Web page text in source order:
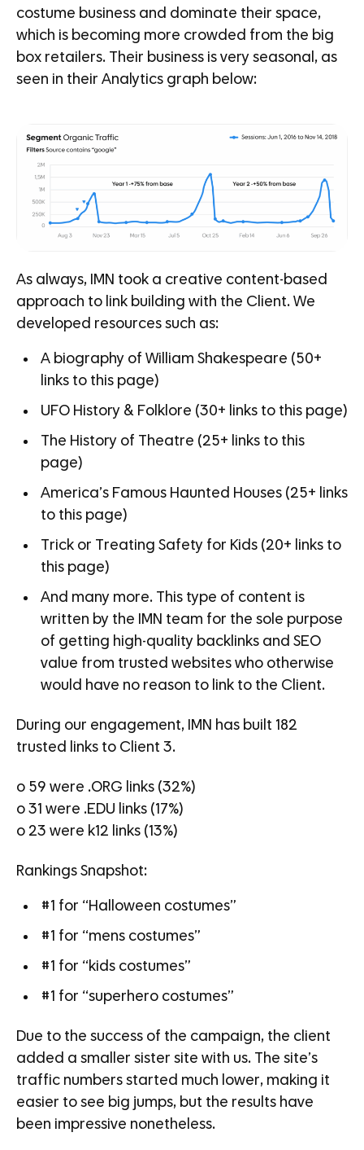
costume business and dominate their space,
which is becoming more crowded from the big
box retailers. Their business is very seasonal, as
seen in their Analytics graph below:
As always, IMN took a creative content-based
approach to link building with the Client. We
developed resources such as:
A biography of William Shakespeare (50+
links to this page)
UFO History & Folklore (30+ links to this page)
The History of Theatre (25+ links to this
page)
America’s Famous Haunted Houses (25+ links
to this page)
Trick or Treating Safety for Kids (20+ links to
this page)
And many more. This type of content is
written by the IMN team for the sole purpose
of getting high-quality backlinks and SEO
value from trusted websites who otherwise
would have no reason to link to the Client.
During our engagement, IMN has built 182
trusted links to Client 3.
o 59 were .ORG links (32%)
o 31 were .EDU links (17%)
o 23 were k12 links (13%)
Rankings Snapshot:
#1 for “Halloween costumes”
#1 for “mens costumes”
#1 for “kids costumes”
#1 for “superhero costumes”
Due to the success of the campaign, the client
added a smaller sister site with us. The site’s
traffic numbers started much lower, making it
easier to see big jumps, but the results have
been impressive nonetheless.